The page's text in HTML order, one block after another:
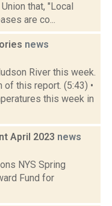
that, "Local
are co...
news
River this week.
of this report. (5:43) •
this week in
April 2023 news
NYS Spring
Fund for